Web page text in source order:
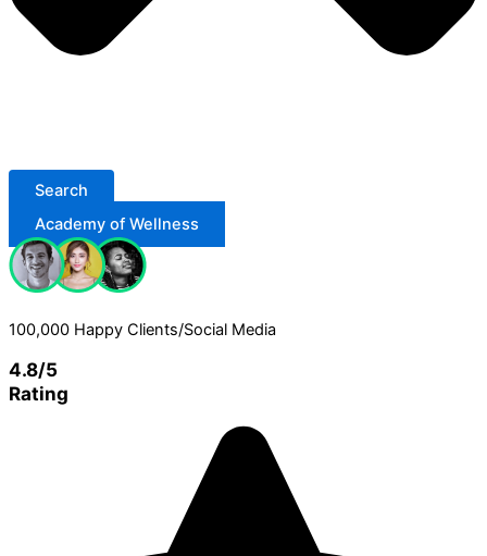
Search
Academy of Wellness
100,000 Happy Clients/Social Media
4.8/5
Rating